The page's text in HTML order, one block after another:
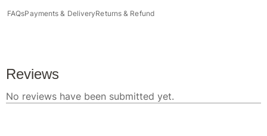
FAQsPayments & DeliveryReturns & Refund